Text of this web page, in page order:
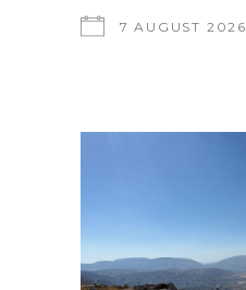
7 AUGUST 2026